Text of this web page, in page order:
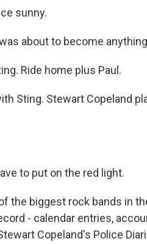
sunny.
about to become
Ride home plus Paul.
Sting. Stewart Copeland
to put on the red light.
the biggest rock bands in
- calendar entries,
Copeland's Police